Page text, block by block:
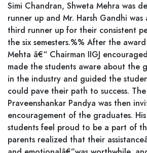
Simi Chandran, Shweta Mehra was
runner up and Mr. Harsh Gandhi
third runner up for their consistent
the six semesters.%% After the
Mehta â€“ Chairman IIGJ
made the students aware about the
in the industry and guided the
could pave their path to success.
Praveenshankar Pandya was then
encouragement of the graduates.
students feel proud to be a part of
parents realized that their